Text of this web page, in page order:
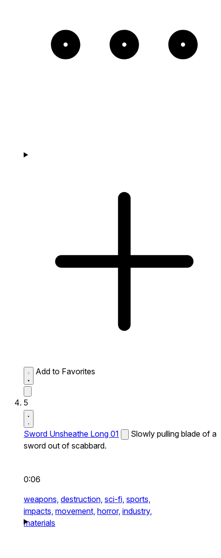
Add to Favorites
5
Sword Unsheathe Long 01
Slowly pulling blade of a
sword out of scabbard.
0:06
weapons, destruction, sci-fi, sports,
impacts, movement, horror, industry,
materials